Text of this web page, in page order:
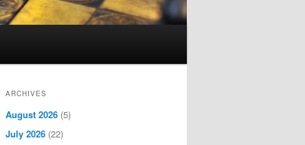
ARCHIVES
August 2026 (5)
July 2026 (22)